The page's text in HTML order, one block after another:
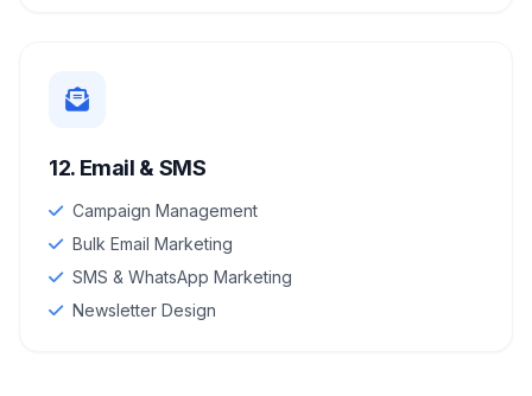
12. Email & SMS
Campaign Management
Bulk Email Marketing
SMS & WhatsApp Marketing
Newsletter Design